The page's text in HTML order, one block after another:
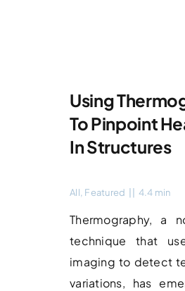
Using
To Pinpoint
In Structures
All, Featured || 4.4 min
Thermography, a
technique that
imaging to detect
variations, has